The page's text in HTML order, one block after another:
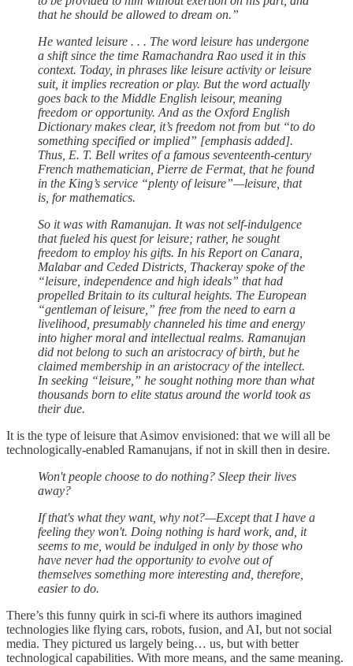
that he should be allowed to dream on.”
He wanted leisure . . . The word leisure has undergone
a shift since the time Ramachandra Rao used it in this
context. Today, in phrases like leisure activity or leisure
suit, it implies recreation or play. But the word actually
goes back to the Middle English leisour, meaning
freedom or opportunity. And as the Oxford English
Dictionary makes clear, it’s freedom not from but “to do
something specified or implied” [emphasis added].
Thus, E. T. Bell writes of a famous seventeenth-century
French mathematician, Pierre de Fermat, that he found
in the King’s service “plenty of leisure”—leisure, that
is, for mathematics.
So it was with Ramanujan. It was not self-indulgence
that fueled his quest for leisure; rather, he sought
freedom to employ his gifts. In his Report on Canara,
Malabar and Ceded Districts, Thackeray spoke of the
“leisure, independence and high ideals” that had
propelled Britain to its cultural heights. The European
“gentleman of leisure,” free from the need to earn a
livelihood, presumably channeled his time and energy
into higher moral and intellectual realms. Ramanujan
did not belong to such an aristocracy of birth, but he
claimed membership in an aristocracy of the intellect.
In seeking “leisure,” he sought nothing more than what
thousands born to elite status around the world took as
their due.
It is the type of leisure that Asimov envisioned: that we will all be
technologically-enabled Ramanujans, if not in skill then in desire.
Won't people choose to do nothing? Sleep their lives
away?
If that's what they want, why not?—Except that I have a
feeling they won't. Doing nothing is hard work, and, it
seems to me, would be indulged in only by those who
have never had the opportunity to evolve out of
themselves something more interesting and, therefore,
easier to do.
There’s this funny quirk in sci-fi where its authors imagined
technologies like flying cars, robots, fusion, and AI, but not social
media. They pictured us largely being… us, but with better
technological capabilities. With more means, and the same meaning.